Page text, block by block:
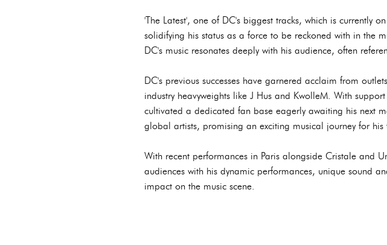
'The Latest', one of DC's biggest tracks, which is currently
solidifying his status as a force to be reckoned with in the
DC's music resonates deeply with his audience, often
DC's previous successes have garnered acclaim from
industry heavyweights like J Hus and KwolleM. With
cultivated a dedicated fan base eagerly awaiting his next
global artists, promising an exciting musical journey for his
With recent performances in Paris alongside Cristale and
audiences with his dynamic performances, unique sound
impact on the music scene.